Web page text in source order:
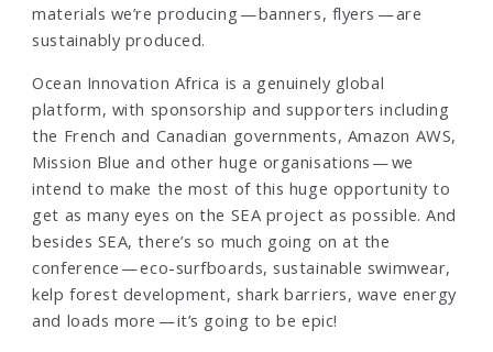
materials we’re producing — banners, flyers — are
sustainably produced.
Ocean Innovation Africa is a genuinely global
platform, with sponsorship and supporters including
the French and Canadian governments, Amazon AWS,
Mission Blue and other huge organisations — we
intend to make the most of this huge opportunity to
get as many eyes on the SEA project as possible. And
besides SEA, there’s so much going on at the
conference — eco-surfboards, sustainable swimwear,
kelp forest development, shark barriers, wave energy
and loads more — it’s going to be epic!